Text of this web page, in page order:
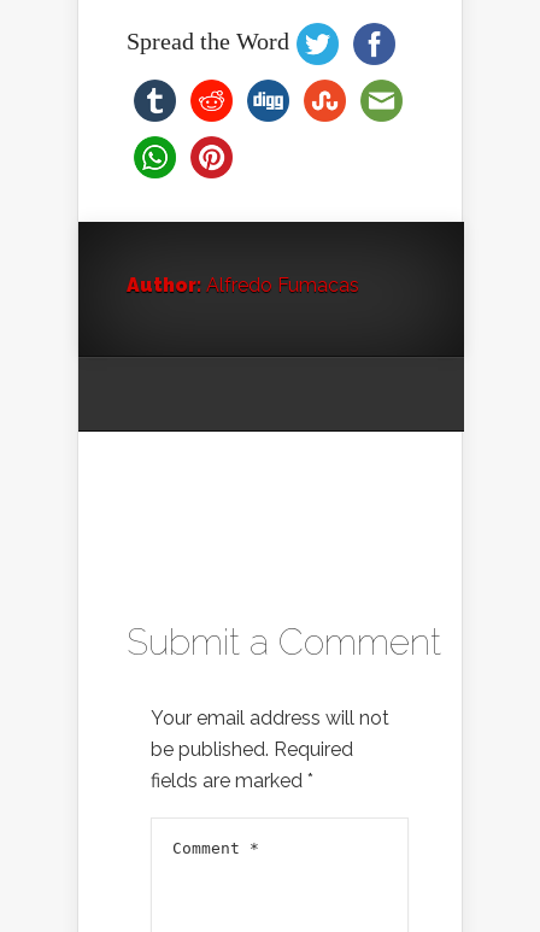
Spread the Word
Author: Alfredo Fumacas
Submit a Comment
Your email address will not
be published. Required
fields are marked *